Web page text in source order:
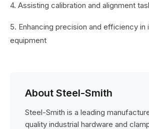
4. Assisting calibration and alignment
5. Enhancing precision and efficiency in
equipment
About Steel-Smith
Steel-Smith is a leading
quality industrial hardware and